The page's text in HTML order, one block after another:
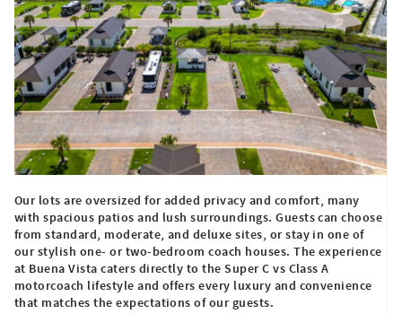
Our lots are oversized for added privacy and comfort, many
with spacious patios and lush surroundings. Guests can choose
from standard, moderate, and deluxe sites, or stay in one of
our stylish one- or two-bedroom coach houses. The experience
at Buena Vista caters directly to the Super C vs Class A
motorcoach lifestyle and offers every luxury and convenience
that matches the expectations of our guests.